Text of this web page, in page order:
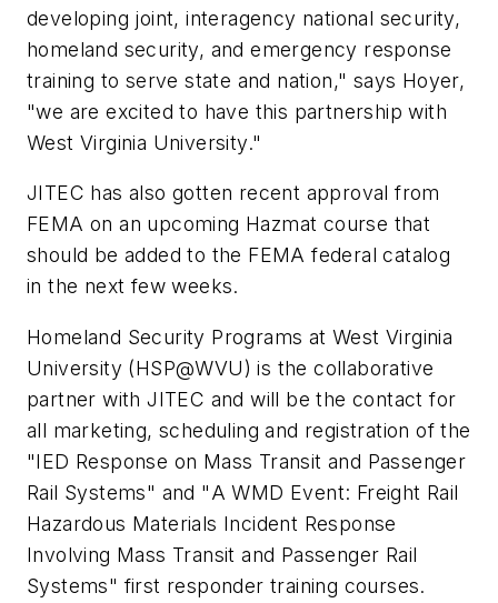
developing joint, interagency national security,
homeland security, and emergency response
training to serve state and nation," says Hoyer,
"we are excited to have this partnership with
West Virginia University."
JITEC has also gotten recent approval from
FEMA on an upcoming Hazmat course that
should be added to the FEMA federal catalog
in the next few weeks.
Homeland Security Programs at West Virginia
University (HSP@WVU) is the collaborative
partner with JITEC and will be the contact for
all marketing, scheduling and registration of the
"IED Response on Mass Transit and Passenger
Rail Systems" and "A WMD Event: Freight Rail
Hazardous Materials Incident Response
Involving Mass Transit and Passenger Rail
Systems" first responder training courses.